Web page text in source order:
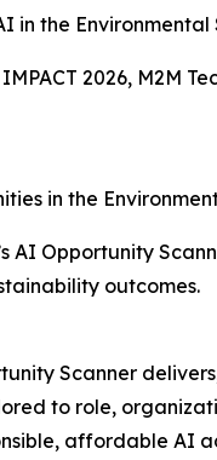
in the Environmental
2026, M2M
in the
AI Opportunity
outcomes.
Scanner
to role,
affordable AI